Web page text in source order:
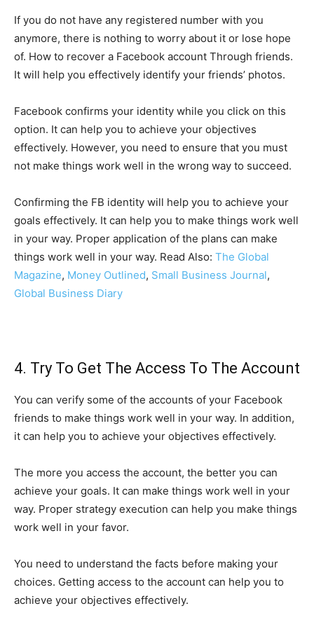
If you do not have any registered number with you
anymore, there is nothing to worry about it or lose hope
of. How to recover a Facebook account Through friends.
It will help you effectively identify your friends’ photos.
Facebook confirms your identity while you click on this
option. It can help you to achieve your objectives
effectively. However, you need to ensure that you must
not make things work well in the wrong way to succeed.
Confirming the FB identity will help you to achieve your
goals effectively. It can help you to make things work well
in your way. Proper application of the plans can make
things work well in your way. Read Also: The Global
Magazine, Money Outlined, Small Business Journal,
Global Business Diary
4. Try To Get The Access To The Account
You can verify some of the accounts of your Facebook
friends to make things work well in your way. In addition,
it can help you to achieve your objectives effectively.
The more you access the account, the better you can
achieve your goals. It can make things work well in your
way. Proper strategy execution can help you make things
work well in your favor.
You need to understand the facts before making your
choices. Getting access to the account can help you to
achieve your objectives effectively.